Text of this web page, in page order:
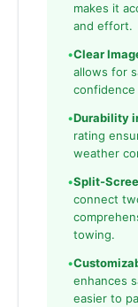
makes it
and effort.
•Clear
allows for
•Durability
rating
weather
•Split-
connect
towing.
•
enhances
easier to